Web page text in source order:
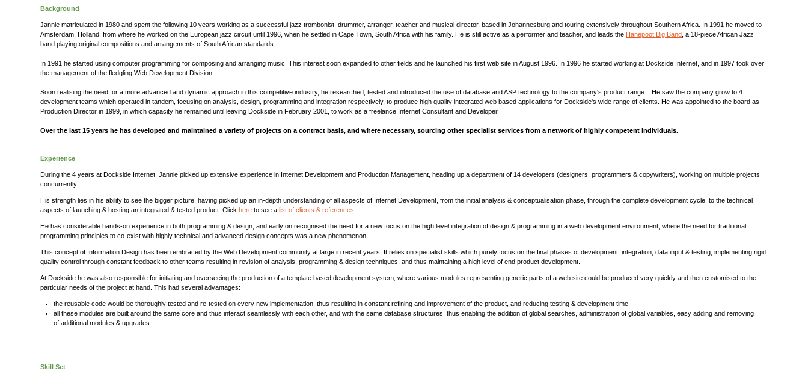
Background
Jannie matriculated in 1980 and spent the following 10 years working as a successful jazz trombonist, drummer, arranger, teacher and musical director, based in Johannesburg and touring extensively throughout Southern Africa. In 1991 he moved to
Amsterdam, Holland, from where he worked on the European jazz circuit until 1996, when he settled in Cape Town, South Africa with his family. He is still active as a performer and teacher, and leads the Hanepoot Big Band , a 18-piece African Jazz
band playing original compositions and arrangements of South African standards.
In 1991 he started using computer programming for composing and arranging music. This interest soon expanded to other fields and he launched his first web site in August 1996. In 1996 he started working at Dockside Internet, and in 1997 took over
the management of the fledgling Web Development Division.
Soon realising the need for a more advanced and dynamic approach in this competitive industry, he researched, tested and introduced the use of database and ASP technology to the company's product range .. He saw the company grow to 4
development teams which operated in tandem, focusing on analysis, design, programming and integration respectively, to produce high quality integrated web based applications for Dockside's wide range of clients. He was appointed to the board as
Production Director in 1999, in which capacity he remained until leaving Dockside in February 2001, to work as a freelance Internet Consultant and Developer.
Over the last 15 years he has developed and maintained a variety of projects on a contract basis, and where necessary, sourcing other specialist services from a network of highly competent individuals.
Experience
During the 4 years at Dockside Internet, Jannie picked up extensive experience in Internet Development and Production Management, heading up a department of 14 developers (designers, programmers & copywriters), working on multiple projects
concurrently.
His strength lies in his ability to see the bigger picture, having picked up an in-depth understanding of all aspects of Internet Development, from the initial analysis & conceptualisation phase, through the complete development cycle, to the technical
aspects of launching & hosting an integrated & tested product. Clickhere to see alist of clients & references
He has considerable hands-on experience in both programming & design, and early on recognised the need for a new focus on the high level integration of design & programming in a web development environment, where the need for traditional
programming principles to co-exist with highly technical and advanced design concepts was a new phenomenon.
This concept of Information Design has been embraced by the Web Development community at large in recent years. It relies on specialist skills which purely focus on the final phases of development, integration, data input & testing, implementing rigid
quality control through constant feedback to other teams resulting in revision of analysis, programming & design techniques, and thus maintaining a high level of end product development.
At Dockside he was also responsible for initiating and overseeing the production of a template based development system, where various modules representing generic parts of a web site could be produced very quickly and then customised to the
particular needs of the project at hand. This had several advantages:
the reusable code would be thoroughly tested and re-tested on every new implementation, thus resulting in constant refining and improvement of the product, and reducing testing & development time
all these modules are built around the same core and thus interact seamlessly with each other, and with the same database structures, thus enabling the addition of global searches, administration of global variables, easy adding and removing
of additional modules & upgrades.
Skill Set